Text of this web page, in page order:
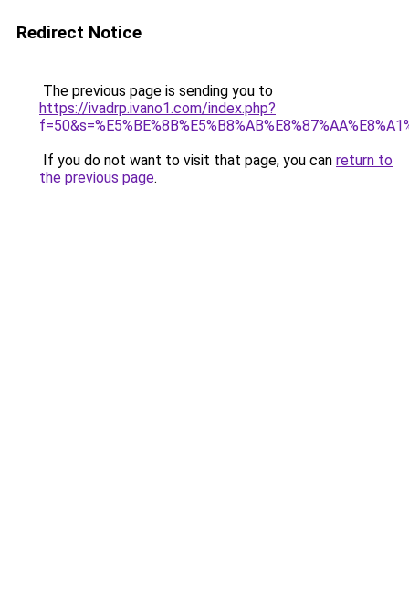
Redirect Notice
The previous page is sending you to
https://ivadrp.ivano1.com/index.php?
If you do not want to visit that page, you can return to
the previous page.